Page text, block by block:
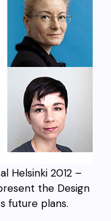
Helsinki 2012 –
the Design
future plans.